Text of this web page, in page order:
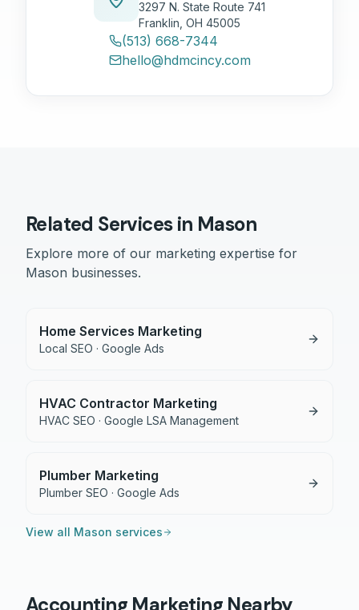
3297 N. State Route 741
Franklin, OH 45005
(513) 668-7344
hello@hdmcincy.com
Related Services in Mason
Explore more of our marketing expertise for
Mason businesses.
Home Services Marketing
Local SEO · Google Ads
HVAC Contractor Marketing
HVAC SEO · Google LSA Management
Plumber Marketing
Plumber SEO · Google Ads
View all Mason services
Accounting Marketing Nearby